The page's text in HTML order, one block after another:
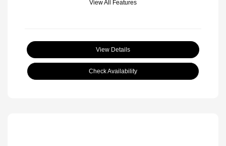
View All Features
View Details
Check Availability